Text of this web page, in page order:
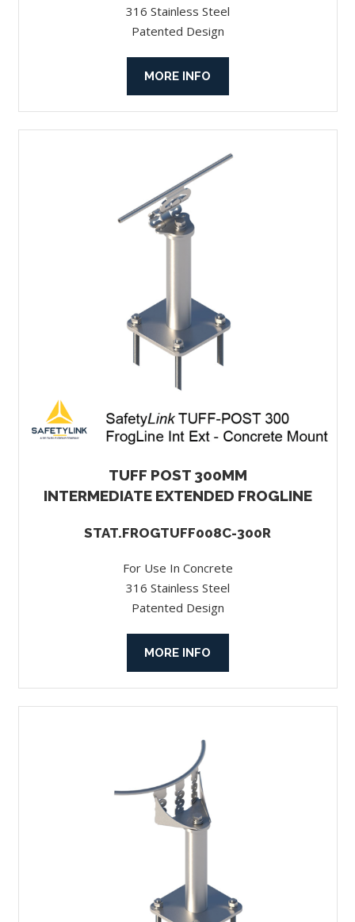
316 Stainless Steel
Patented Design
MORE INFO
TUFF POST 300MM
INTERMEDIATE EXTENDED FROGLINE
STAT.FROGTUFF008C-300R
For Use In Concrete
316 Stainless Steel
Patented Design
MORE INFO